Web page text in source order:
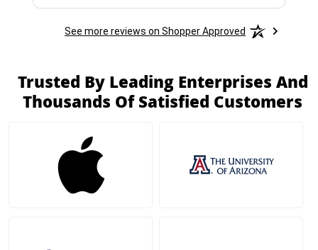
See more reviews on Shopper Approved
Trusted By Leading Enterprises And
Thousands Of Satisfied Customers